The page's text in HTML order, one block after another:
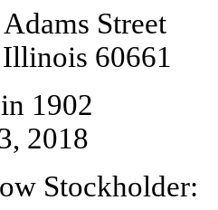
Street
60661
1902
2018
Stockholder: